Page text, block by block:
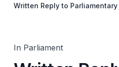
Written Reply to
In Parliament